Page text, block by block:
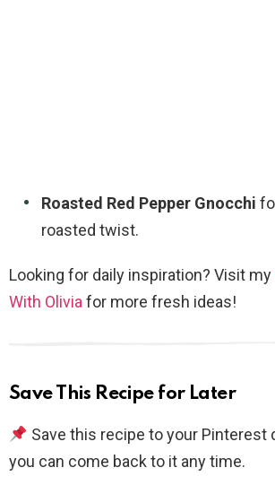
Roasted Red Pepper Gnocchi
roasted twist.
Looking for daily inspiration? Visit my
With Oliviafor more fresh ideas!
Save This Recipe for Later
Save this recipe to your Pinterest
you can come back to it any time.